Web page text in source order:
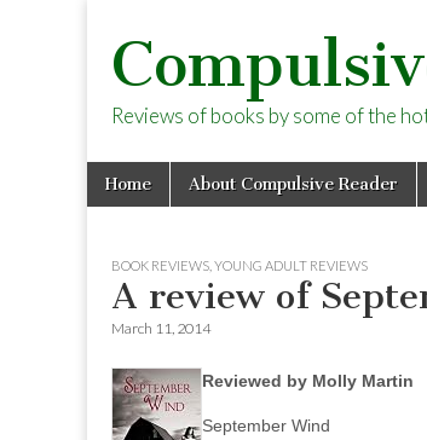
Reviews of books by some of the
Main
menu
Skip
Home About Compulsive Reader
BOOK REVIEWS YOUNG ADULT REVIEWS
A review of
March 11, 2014
Reviewed by Molly Martin
September Wind